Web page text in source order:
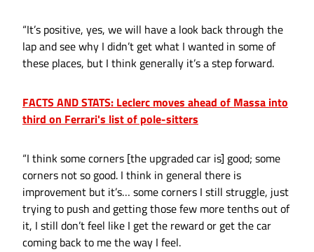
“It’s positive, yes, we will have a look back through the
lap and see why I didn’t get what I wanted in some of
these places, but I think generally it’s a step forward.
FACTS AND STATS: Leclerc moves ahead of Massa into
third on Ferrari's list of pole-sitters
“I think some corners [the upgraded car is] good; some
corners not so good. I think in general there is
improvement but it’s… some corners I still struggle, just
trying to push and getting those few more tenths out of
it, I still don’t feel like I get the reward or get the car
coming back to me the way I feel.